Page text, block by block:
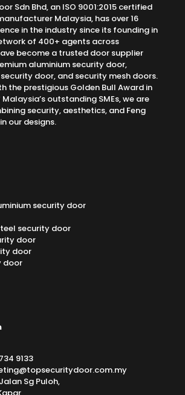
Sdn Bhd, an ISO 9001:2015 certified
Malaysia, has over 16
in the industry since its founding in
of 400+ agents across
become a trusted door supplier
aluminium security door,
door, and security mesh doors.
the prestigious Golden Bull Award in
outstanding SMEs, we are
security, aesthetics, and Feng
our designs.
security door
security door
door
door
door
9133
Sg Puloh,